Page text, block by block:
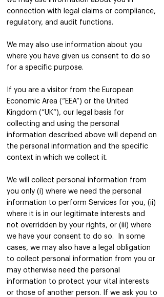
connection with legal claims or compliance,
regulatory, and audit functions.
We may also use information about you
where you have given us consent to do so
for a specific purpose.
If you are a visitor from the European
Economic Area (“EEA”) or the United
Kingdom (“UK“), our legal basis for
collecting and using the personal
information described above will depend on
the personal information and the specific
context in which we collect it.
We will collect personal information from
you only (i) where we need the personal
information to perform Services for you, (ii)
where it is in our legitimate interests and
not overridden by your rights, or (iii) where
we have your consent to do so. In some
cases, we may also have a legal obligation
to collect personal information from you or
may otherwise need the personal
information to protect your vital interests
or those of another person. If we ask you to